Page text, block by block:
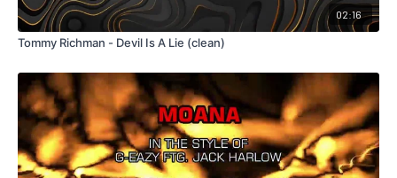
02:16
Tommy Richman - Devil Is A Lie (clean)